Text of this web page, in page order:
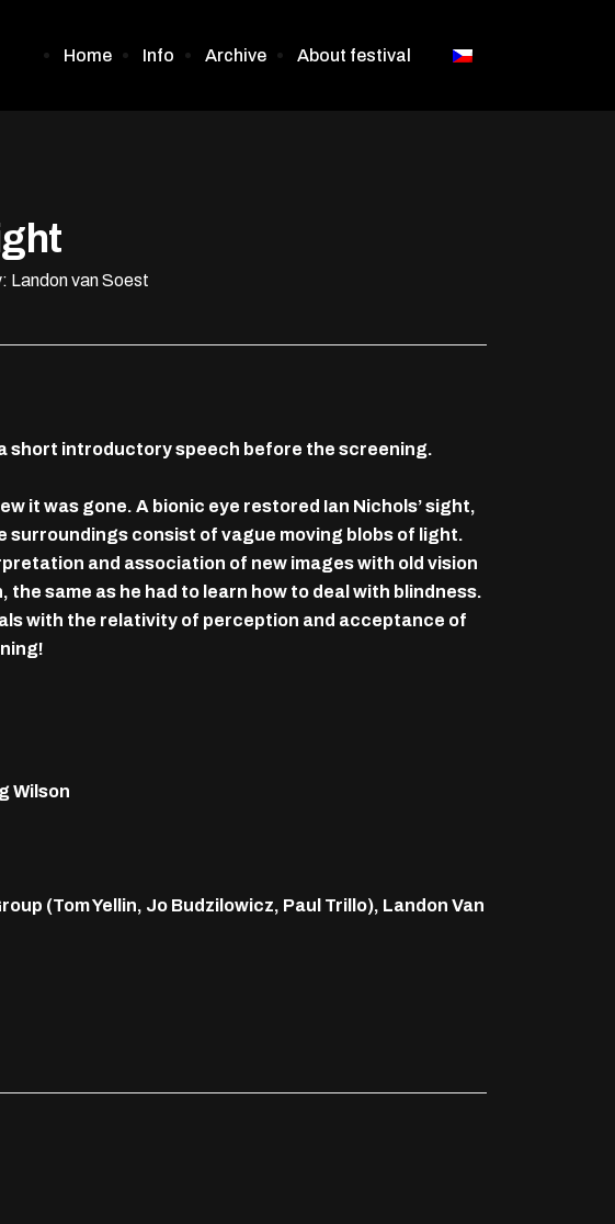
Home Info Archive About festival
Landon van Soest
short introductory speech before the screening.
it was gone. A bionic eye restored Ian Nichols’ sight,
surroundings consist of vague moving blobs of light.
and association of new images with old vision
same as he had to learn how to deal with blindness.
with the relativity of perception and acceptance of
Wilson
(Tom Yellin, Jo Budzilowicz, Paul Trillo), Landon Van